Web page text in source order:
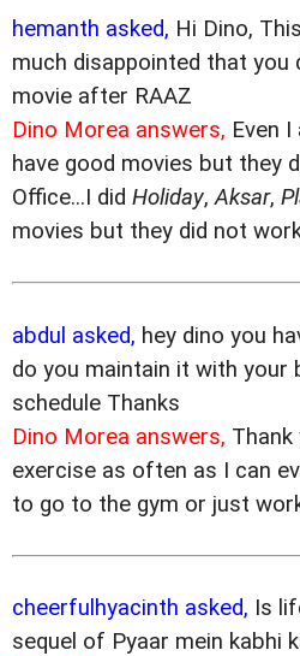
hemanth asked, Hi Dino,
much disappointed that you
movie after RAAZ
Dino Morea answers, Even
have good movies but they
Office...I did Holiday,Aksar,
movies but they did not
abdul asked, hey dino you
do you maintain it with your
schedule Thanks
Dino Morea answers,
exercise as often as I can
to go to the gym or just
cheerfulhyacinth asked, Is
sequel of Pyaar mein kabhi